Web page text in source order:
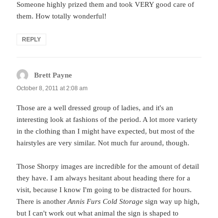
Someone highly prized them and took VERY good care of
them. How totally wonderful!
REPLY
Brett Payne
October 8, 2011 at 2:08 am
Those are a well dressed group of ladies, and it's an
interesting look at fashions of the period. A lot more variety
in the clothing than I might have expected, but most of the
hairstyles are very similar. Not much fur around, though.
Those Shorpy images are incredible for the amount of detail
they have. I am always hesitant about heading there for a
visit, because I know I'm going to be distracted for hours.
There is anotherAnnis Furs Cold Storage sign way up high,
but I can't work out what animal the sign is shaped to